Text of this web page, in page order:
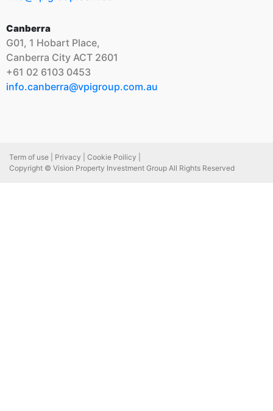
Canberra
G01, 1 Hobart Place,
Canberra City ACT 2601
+61 02 6103 0453
info.canberra@vpigroup.com.au
Term of use | Privacy |
Cookie Poilicy |
Copyright © Vision Property Investment Group All Rights Reserved